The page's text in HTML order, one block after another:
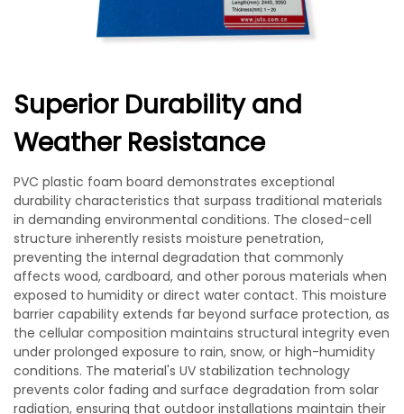
Superior Durability and
Weather Resistance
PVC plastic foam board demonstrates exceptional
durability characteristics that surpass traditional materials
in demanding environmental conditions. The closed-cell
structure inherently resists moisture penetration,
preventing the internal degradation that commonly
affects wood, cardboard, and other porous materials when
exposed to humidity or direct water contact. This moisture
barrier capability extends far beyond surface protection, as
the cellular composition maintains structural integrity even
under prolonged exposure to rain, snow, or high-humidity
conditions. The material's UV stabilization technology
prevents color fading and surface degradation from solar
radiation, ensuring that outdoor installations maintain their